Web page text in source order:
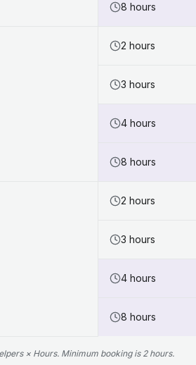
8 hours
2 hours
3 hours
4 hours
8 hours
2 hours
3 hours
4 hours
8 hours
× Hours. Minimum booking is 2 hours.